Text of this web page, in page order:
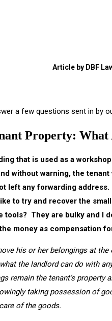
Article by DBF
a few questions sent in by
Property: What
that is used as a
without warning, the
left any forwarding
to try and recover the
tools? They are bulky and I
money as compensation
his or her belongings at
the landlord can do with
remain the tenant’s
taking possession of
of the goods.